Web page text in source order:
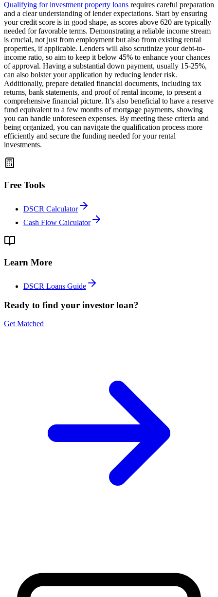
Qualifying for investment property loans requires careful preparation
and a clear understanding of lender expectations. Start by ensuring
your credit score is in good shape, as scores above 620 are typically
needed for favorable terms. Demonstrating a reliable income stream
is crucial, not just from employment but also from existing rental
properties, if applicable. Lenders will also scrutinize your debt-to-
income ratio, so aim to keep it below 45% to enhance your chances
of approval. Having a substantial down payment, usually 15-25%,
can also bolster your application by reducing lender risk.
Additionally, prepare detailed financial documents, including tax
returns, bank statements, and proof of rental income, to present a
comprehensive financial picture. It’s also beneficial to have a reserve
fund equivalent to a few months of mortgage payments, showing
you can handle unforeseen expenses. By meeting these criteria and
being organized, you can navigate the qualification process more
efficiently and secure the funding needed for your rental
investments.
Free Tools
DSCR Calculator
Cash Flow Calculator
Learn More
DSCR Loans Guide
Ready to find your investor loan?
Get Matched